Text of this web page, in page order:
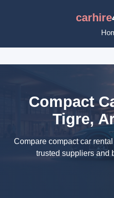
carhire
Compact
Tigre,
Compare compact car
trusted suppliers and